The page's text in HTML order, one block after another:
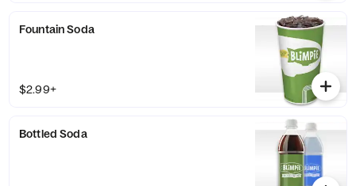
Fountain Soda
$2.99+
Bottled Soda